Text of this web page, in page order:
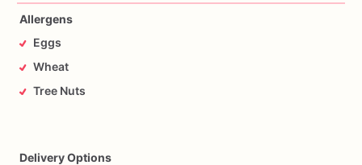
Allergens
Eggs
Wheat
Tree Nuts
Delivery Options